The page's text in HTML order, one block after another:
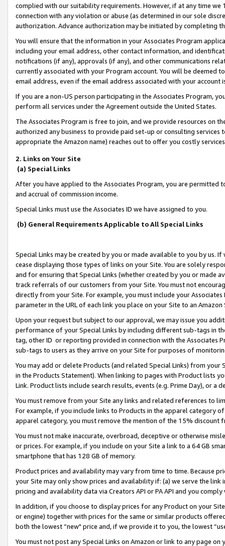
complied with our suitability requirements. However, if at any time
connection with any violation or abuse (as determined in our sole
authorization. Advance authorization may be initiated by completing
You will ensure that the information in your Associates Program
including your email address, other contact information, and
notifications (if any), approvals (if any), and other communications
currently associated with your Program account. You will be deemed
email address, even if the email address associated with your account
If you are a non-US person participating in the Associates Program,
perform all services under the Agreement outside the United States.
The Associates Program is free to join, and we provide resources on
authorized any business to provide paid set-up or consulting
appropriate the Amazon name) reaches out to offer you costly
2. Links on Your Site
(a) Special Links
After you have applied to the Associates Program, you are permitted
and accrual of commission income.
Special Links must use the Associates ID we have assigned to you.
(b) General Requirements Applicable to All Special Links
Special Links may be created by you or made available to you by us.
cease displaying those types of links on your Site. You are solely
and for ensuring that Special Links (whether created by you or
track referrals of our customers from your Site. You must not
directly from your Site. For example, you must include your
parameter in the URL of each link you place on your Site to an
Upon your request but subject to our approval, we may issue you
performance of your Special Links by including different sub-tags in
tag, other ID or reporting provided in connection with the Associates
sub-tags to users as they arrive on your Site for purposes of
You may add or delete Products (and related Special Links) from
in the Products Statement). When linking to pages with Product lists
Link. Product lists include search results, events (e.g. Prime Day), or a
You must remove from your Site any links and related references to
For example, if you include links to Products in the apparel category
apparel category, you must remove the mention of the 15% discount
You must not make inaccurate, overbroad, deceptive or otherwise
or prices. For example, if you include on your Site a link to a 64 GB
smartphone that has 128 GB of memory.
Product prices and availability may vary from time to time. Because
your Site may only show prices and availability if: (a) we serve the
pricing and availability data via Creators API or PA API and you
In addition, if you choose to display prices for any Product on your
or engine) together with prices for the same or similar products
both the lowest “new" price and, if we provide it to you, the lowest
You must not post any Special Links on Amazon or link to any page